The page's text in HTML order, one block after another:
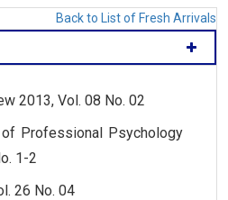
Back to List of Fresh Arrivals
2013, Vol. 08 No. 02
of Professional Psychology
1-2
26 No. 04